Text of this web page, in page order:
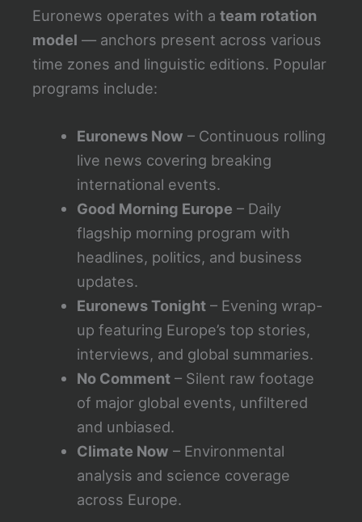
Euronews operates with a team rotation
model — anchors present across various
time zones and linguistic editions. Popular
programs include:
Euronews Now – Continuous rolling
live news covering breaking
international events.
Good Morning Europe – Daily
flagship morning program with
headlines, politics, and business
updates.
Euronews Tonight– Evening wrap-
up featuring Europe’s top stories,
interviews, and global summaries.
No Comment– Silent raw footage
of major global events, unfiltered
and unbiased.
Climate Now – Environmental
analysis and science coverage
across Europe.